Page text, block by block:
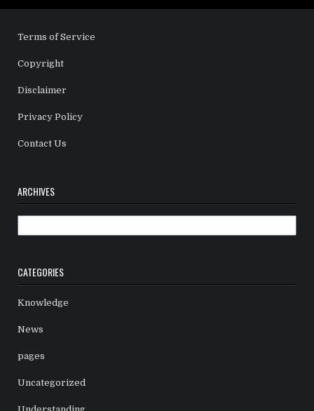
Terms of Service
Copyright
Disclaimer
Privacy Policy
Contact Us
ARCHIVES
CATEGORIES
Knowledge
News
pages
Uncategorized